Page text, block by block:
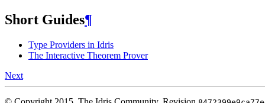
Short Guides¶
Type Providers in Idris
The Interactive Theorem Prover
Next